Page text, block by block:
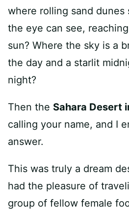
where rolling sand dunes
the eye can see,
sun? Where the sky is a
the day and a starlit
night?
Then the Sahara Desert
calling your name, and I
answer.
This was truly a dream
had the pleasure of
group of fellow female